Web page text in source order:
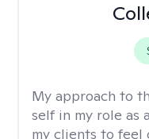
My approach to
self in my role as
my clients to feel